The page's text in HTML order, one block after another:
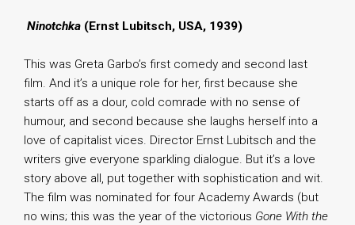
Ninotchka (Ernst Lubitsch, USA, 1939)
This was Greta Garbo’s first comedy and second last
film. And it’s a unique role for her, first because she
starts off as a dour, cold comrade with no sense of
humour, and second because she laughs herself into a
love of capitalist vices. Director Ernst Lubitsch and the
writers give everyone sparkling dialogue. But it’s a love
story above all, put together with sophistication and wit.
The film was nominated for four Academy Awards (but
no wins; this was the year of the victorious Gone With the